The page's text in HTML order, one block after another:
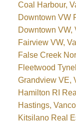
Coal Harbour,
Downtown VW
Downtown VW,
Fairview VW,
False Creek
Fleetwood
Grandview VE,
Hamilton RI
Hastings,
Kitsilano Real